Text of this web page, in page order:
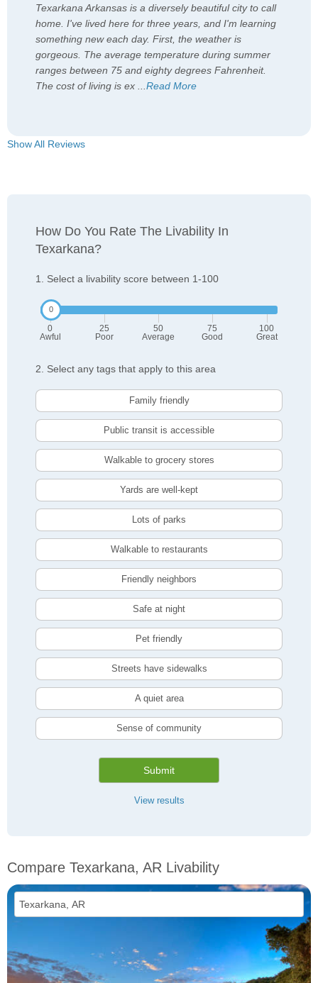
Texarkana Arkansas is a diversely beautiful city to call
home. I've lived here for three years, and I'm learning
something new each day. First, the weather is
gorgeous. The average temperature during summer
ranges between 75 and eighty degrees Fahrenheit.
The cost of living is ex ...Read More
Show All Reviews
How Do You Rate The Livability In
Texarkana?
1. Select a livability score between 1-100
0
Awful
25
Poor
50
Average
75
Good
100
Great
2. Select any tags that apply to this area
Family friendly
Public transit is accessible
Walkable to grocery stores
Yards are well-kept
Lots of parks
Walkable to restaurants
Friendly neighbors
Safe at night
Pet friendly
Streets have sidewalks
A quiet area
Sense of community
Submit
View results
Compare Texarkana, AR Livability